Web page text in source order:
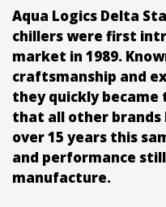
Aqua Logics Delta
chillers were first
market in 1989.
craftsmanship and
they quickly
that all other brands
over 15 years this
and performance
manufacture.